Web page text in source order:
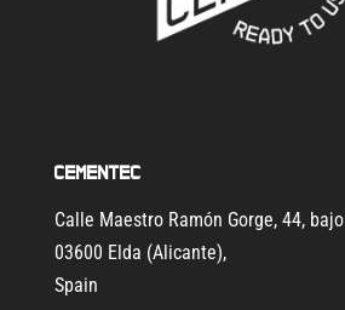
Cementec
Calle Maestro Ramón Gorge, 44, bajo
03600 Elda (Alicante),
Spain